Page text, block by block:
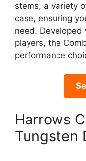
stems, a variety
case, ensuring
need. Developed
players, the
performance
Harrows
Tungsten